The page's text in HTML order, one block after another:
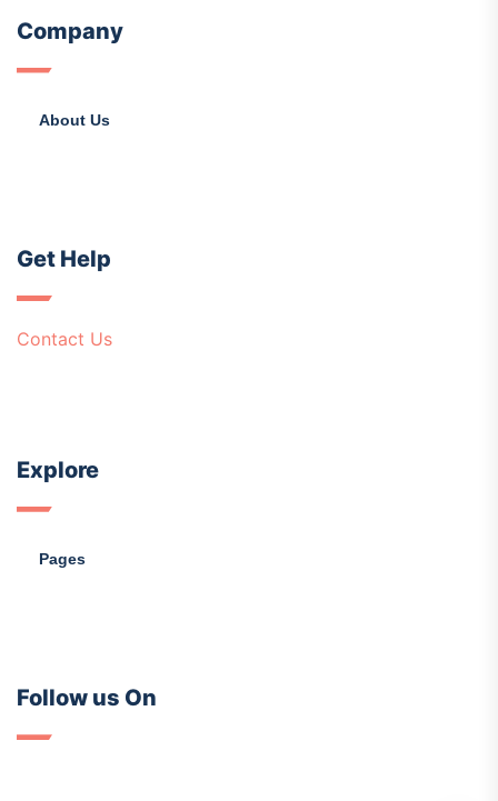
Company
About Us
Get Help
Contact Us
Explore
Pages
Follow us On